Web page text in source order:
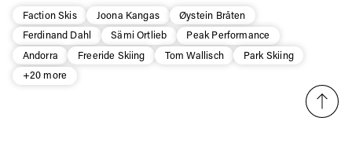
Faction Skis
Joona Kangas
Øystein Bråten
Ferdinand Dahl
Sämi Ortlieb
Peak Performance
Andorra
Freeride Skiing Tom Wallisch
Park Skiing
+20 more